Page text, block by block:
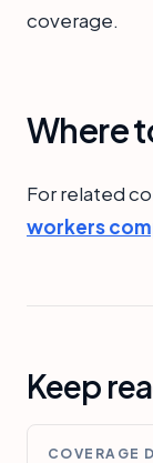
coverage.
Where
For related
workers
Keep
COVERAGE